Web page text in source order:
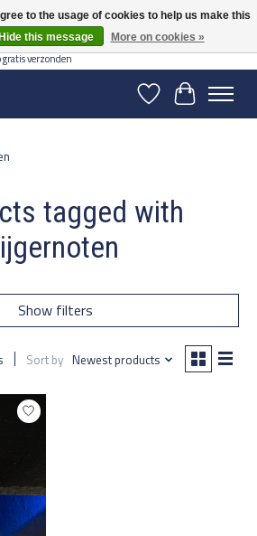
binnen NL | Op voorraad binnen 2-5 werkdagen
verzonden
WishlistCart
tagged with
Show filters
Sort by Newest products
to the usage of cookies to help us make this
Hide this message More on cookies »